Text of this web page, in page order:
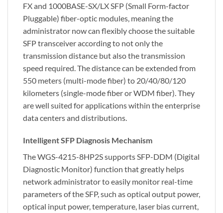
FX and 1000BASE-SX/LX SFP (Small Form-factor
Pluggable) fiber-optic modules, meaning the
administrator now can flexibly choose the suitable
SFP transceiver according to not only the
transmission distance but also the transmission
speed required. The distance can be extended from
550 meters (multi-mode fiber) to 20/40/80/120
kilometers (single-mode fiber or WDM fiber). They
are well suited for applications within the enterprise
data centers and distributions.
Intelligent SFP Diagnosis Mechanism
The WGS-4215-8HP2S supports SFP-DDM (Digital
Diagnostic Monitor) function that greatly helps
network administrator to easily monitor real-time
parameters of the SFP, such as optical output power,
optical input power, temperature, laser bias current,